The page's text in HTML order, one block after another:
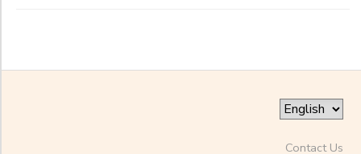
Contact Us